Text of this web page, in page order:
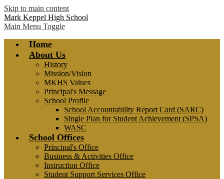
Skip to main content
Mark Keppel High School
Main Menu Toggle
Home
About Us
History
Mission/Vision
MKHS Values
Principal's Message
School Profile
School Accountability Report Card (SARC)
Single Plan for Student Achievement (SPSA)
WASC
School Offices
Principal's Office
Business & Activities Office
Instruction Office
Student Support Services Office